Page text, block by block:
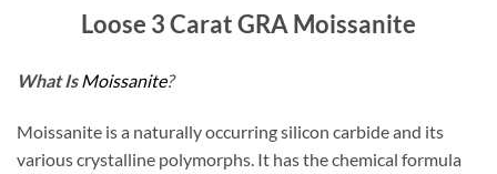
Loose 3 Carat GRA Moissanite
What Is Moissanite?
Moissanite is a naturally occurring silicon carbide and its
various crystalline polymorphs. It has the chemical formula